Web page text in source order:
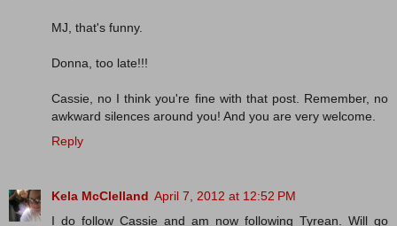
MJ, that's funny.
Donna, too late!!!
Cassie, no I think you're fine with that post. Remember, no
awkward silences around you! And you are very welcome.
Reply
Kela McClelland April 7, 2012 at 12:52 PM
I do follow Cassie and am now following Tyrean. Will go